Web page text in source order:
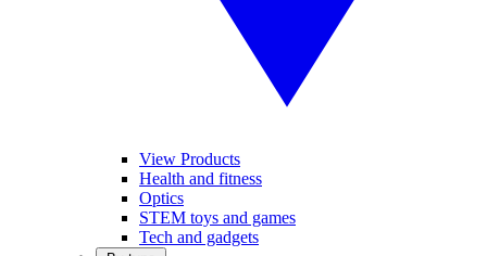
View Products
Health and fitness
Optics
STEM toys and games
Tech and gadgets